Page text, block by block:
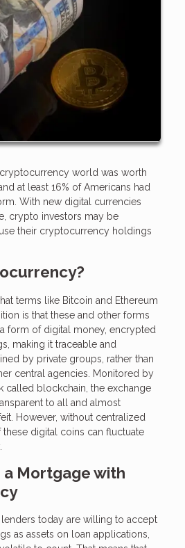
world was worth
at least 16% of Americans had
With new digital currencies
crypto investors may be
their cryptocurrency holdings
terms like Bitcoin and Ethereum
is that these and other forms
form of digital money, encrypted
making it traceable and
by private groups, rather than
central agencies. Monitored by
called blockchain, the exchange
to all and almost
However, without centralized
these digital coins can fluctuate
Mortgage with
today are willing to accept
as assets on loan applications,